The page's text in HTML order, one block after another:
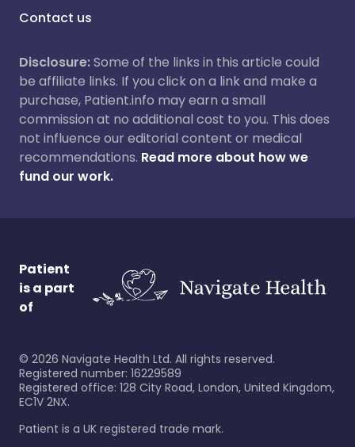
Contact us
Disclosure:Some of the links in this article could
be affiliate links. If you click on a link and make a
purchase, Patient.info may earn a small
commission at no additional cost to you. This does
not influence our editorial content or medical
recommendations. Read more about how we
fund our work.
Patient
is a part
of
© 2026 Navigate Health Ltd. All rights reserved.
Registered number: 16229589
Registered office: 128 City Road, London, United Kingdom,
EC1V 2NX.
Patient is a UK registered trade mark.